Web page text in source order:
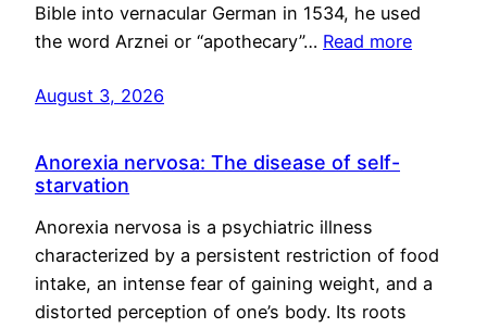
Bible into vernacular German in 1534, he used
the word Arznei or “apothecary”… Read more
August 3, 2026
Anorexia nervosa: The disease of self-
starvation
Anorexia nervosa is a psychiatric illness
characterized by a persistent restriction of food
intake, an intense fear of gaining weight, and a
distorted perception of one’s body. Its roots